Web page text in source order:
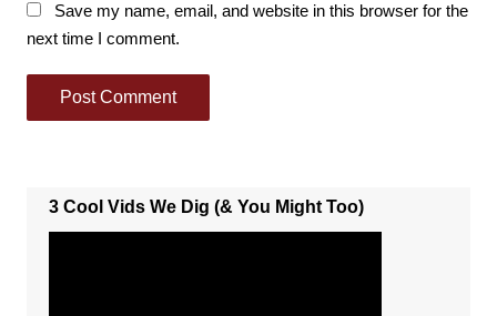
Save my name, email, and website in this browser for the
next time I comment.
3 Cool Vids We Dig (& You Might Too)